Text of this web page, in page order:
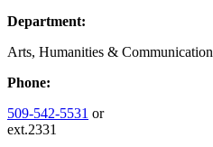
Department:
Arts, Humanities & Communication
Phone:
509-542-5531 or
ext.2331